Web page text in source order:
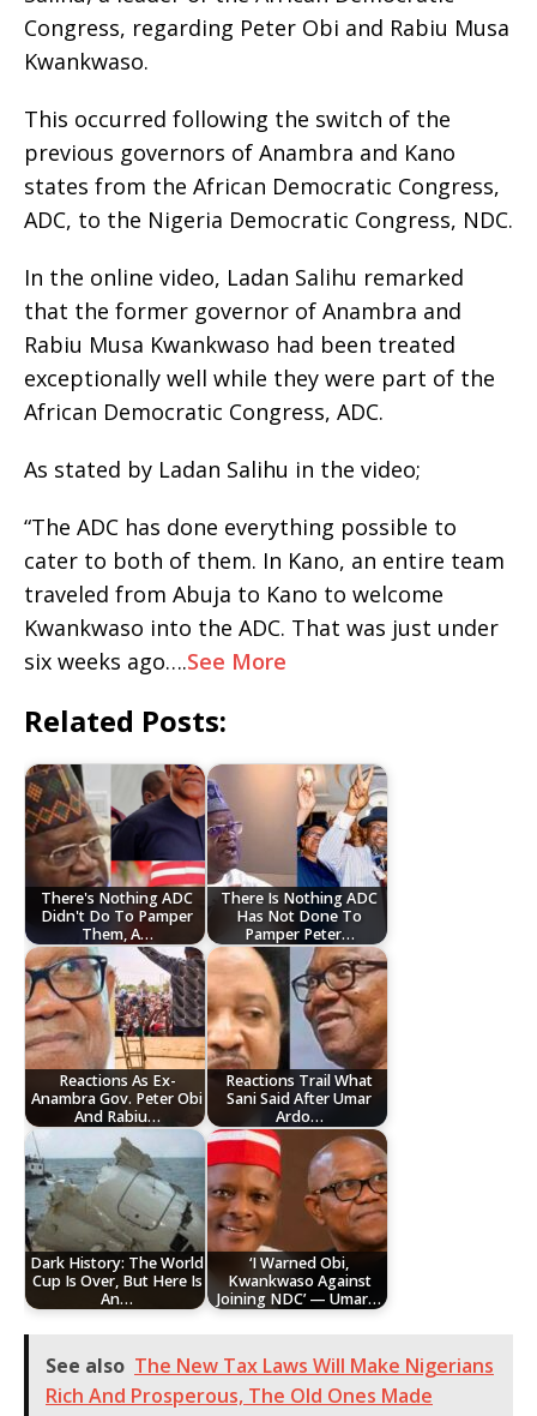
Congress, regarding Peter Obi and Rabiu Musa
Kwankwaso.
This occurred following the switch of the
previous governors of Anambra and Kano
states from the African Democratic Congress,
ADC, to the Nigeria Democratic Congress, NDC.
In the online video, Ladan Salihu remarked
that the former governor of Anambra and
Rabiu Musa Kwankwaso had been treated
exceptionally well while they were part of the
African Democratic Congress, ADC.
As stated by Ladan Salihu in the video;
“The ADC has done everything possible to
cater to both of them. In Kano, an entire team
traveled from Abuja to Kano to welcome
Kwankwaso into the ADC. That was just under
six weeks ago….See More
Related Posts:
There's Nothing ADC
Didn't Do To Pamper
Them, A…
There Is Nothing ADC
Has Not Done To
Pamper Peter…
Reactions As Ex-
Anambra Gov. Peter Obi
And Rabiu…
Reactions Trail What
Sani Said After Umar
Ardo…
Dark History: The World
Cup Is Over, But Here Is
An…
‘I Warned Obi,
Kwankwaso Against
Joining NDC’ — Umar…
See also The New Tax Laws Will Make Nigerians
Rich And Prosperous, The Old Ones Made